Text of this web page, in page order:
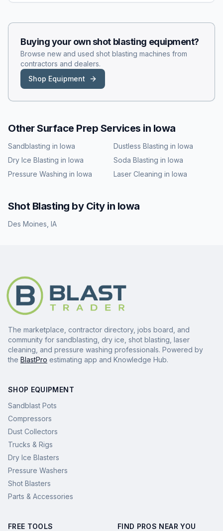
Buying your ownshot blasting equipment?
Browse new and used shot blasting machines from
contractors and dealers.
Shop Equipment
Other Surface Prep Services in Iowa
Sandblasting in Iowa Dustless Blasting in Iowa
Dry Ice Blasting in Iowa Soda Blasting in Iowa
Pressure Washing in Iowa Laser Cleaning in Iowa
Shot Blasting by City in Iowa
Des Moines IA
The marketplace, contractor directory, jobs board, and
community for sandblasting, dry ice, shot blasting, laser
cleaning, and pressure washing professionals. Powered by
the BlastPro estimating app and Knowledge Hub.
SHOP EQUIPMENT
Sandblast Pots
Compressors
Dust Collectors
Trucks & Rigs
Dry Ice Blasters
Pressure Washers
Shot Blasters
Parts & Accessories
FREE TOOLS
FIND PROS NEAR YOU